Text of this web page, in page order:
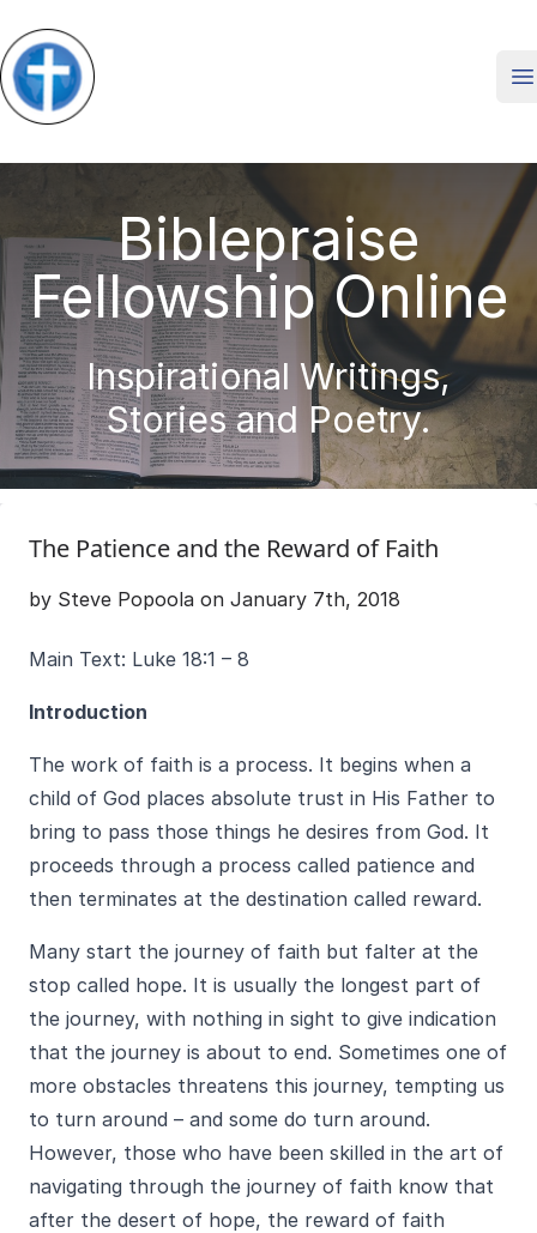
Biblepraise
Fellowship Online
Inspirational Writings,
Stories and Poetry.
The Patience and the Reward of Faith
by Steve Popoola on January 7th, 2018
Main Text: Luke 18:1 – 8
Introduction
The work of faith is a process. It begins when a
child of God places absolute trust in His Father to
bring to pass those things he desires from God. It
proceeds through a process called patience and
then terminates at the destination called reward.
Many start the journey of faith but falter at the
stop called hope. It is usually the longest part of
the journey, with nothing in sight to give indication
that the journey is about to end. Sometimes one of
more obstacles threatens this journey, tempting us
to turn around – and some do turn around.
However, those who have been skilled in the art of
navigating through the journey of faith know that
after the desert of hope, the reward of faith